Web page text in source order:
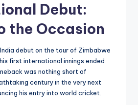
Debut:
the Occasion
debut on the tour of Zimbabwe
first international innings ended
was nothing short of
century in the very next
his entry into world cricket.